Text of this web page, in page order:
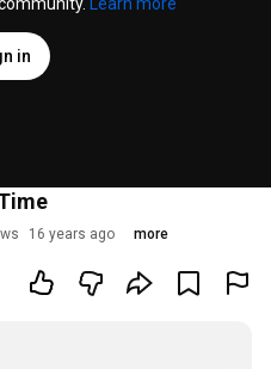
in
16 years ago more